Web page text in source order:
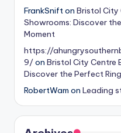
FrankSnifton Bristol City
Showrooms: Discover
Moment
https://
9/on Bristol City Centre
Discover the Perfect
RobertWam on Leading